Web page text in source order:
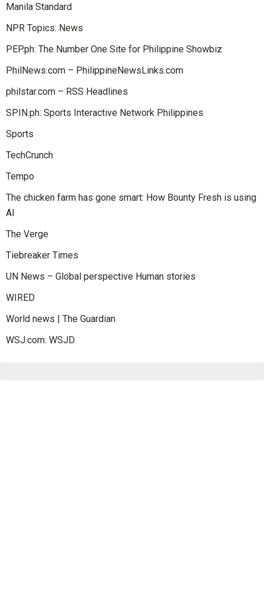
Manila Standard
NPR Topics: News
PEP.ph: The Number One Site for Philippine Showbiz
PhilNews.com – PhilippineNewsLinks.com
philstar.com – RSS Headlines
SPIN.ph: Sports Interactive Network Philippines
Sports
TechCrunch
Tempo
The chicken farm has gone smart: How Bounty Fresh is using
AI
The Verge
Tiebreaker Times
UN News – Global perspective Human stories
WIRED
World news | The Guardian
WSJ.com: WSJD